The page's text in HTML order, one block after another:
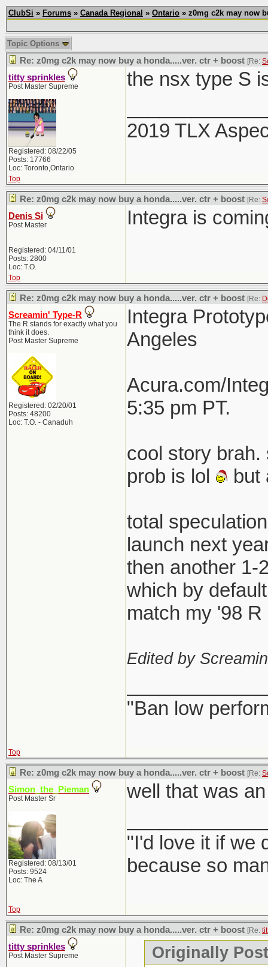
ClubSi » Forums » Canada Regional » Ontario » z0mg c2k may now
Topic Options
Re: z0mg c2k may now buy a honda.....ver. ctr + boost [Re:
titty sprinkles
Post Master Supreme
Registered: 08/22/05
Posts: 17766
Loc: Toronto,Ontario
the nsx type S
2019 TLX
Top
Re: z0mg c2k may now buy a honda.....ver. ctr + boost [Re:
Denis Si
Post Master
Registered: 04/11/01
Posts: 2800
Loc: T.O.
Integra is
Top
Re: z0mg c2k may now buy a honda.....ver. ctr + boost [Re:
Screamin' Type-R
The R stands for exactly what you
think it does.
Post Master Supreme
Registered: 02/20/01
Posts: 48200
Loc: T.O. - Canaduh
Integra
Angeles
Acura.com/
5:35 pm PT.
cool story brah.
prob is lol
but
total
launch next
then another 1-
which by
match my '98 R
Edited by
"Ban low
Top
Re: z0mg c2k may now buy a honda.....ver. ctr + boost [Re:
Simon_the_Pieman
Post Master Sr
Registered: 08/13/01
Posts: 9524
Loc: The A
well that was
"I'd love it if we
because so
Top
Re: z0mg c2k may now buy a honda.....ver. ctr + boost [Re:
titty sprinkles
Post Master Supreme Originally